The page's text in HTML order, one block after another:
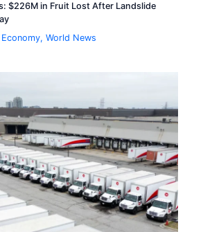
$226M in Fruit Lost After Landslide
Economy,World News